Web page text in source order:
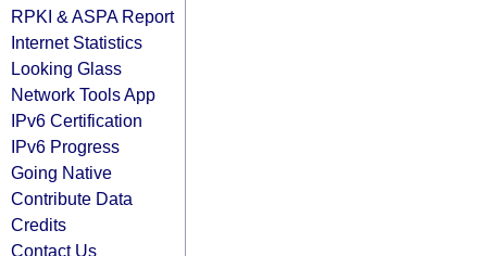
RPKI & ASPA Report
Internet Statistics
Looking Glass
Network Tools App
IPv6 Certification
IPv6 Progress
Going Native
Contribute Data
Credits
Contact Us